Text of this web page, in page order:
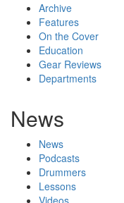
Archive
Features
On the Cover
Education
Gear Reviews
Departments
News
News
Podcasts
Drummers
Lessons